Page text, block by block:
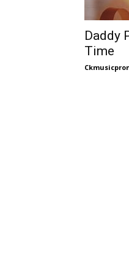
Daddy
Time